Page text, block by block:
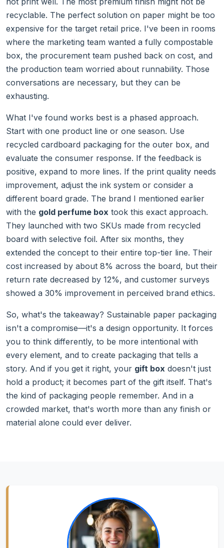
recyclable. The perfect solution on paper might be too
expensive for the target retail price. I've been in rooms
where the marketing team wanted a fully compostable
box, the procurement team pushed back on cost, and
the production team worried about runnability. Those
conversations are necessary, but they can be
exhausting.
What I've found works best is a phased approach.
Start with one product line or one season. Use
recycled cardboard packaging for the outer box, and
evaluate the consumer response. If the feedback is
positive, expand to more lines. If the print quality needs
improvement, adjust the ink system or consider a
different board grade. The brand I mentioned earlier
with the gold perfume box took this exact approach.
They launched with two SKUs made from recycled
board with selective foil. After six months, they
extended the concept to their entire top-tier line. Their
cost increased by about 8% across the board, but their
return rate decreased by 12%, and customer surveys
showed a 30% improvement in perceived brand ethics.
So, what's the takeaway? Sustainable paper packaging
isn't a compromise—it's a design opportunity. It forces
you to think differently, to be more intentional with
every element, and to create packaging that tells a
story. And if you get it right, your gift box doesn't just
hold a product; it becomes part of the gift itself. That's
the kind of packaging people remember. And in a
crowded market, that's worth more than any finish or
material alone could ever deliver.